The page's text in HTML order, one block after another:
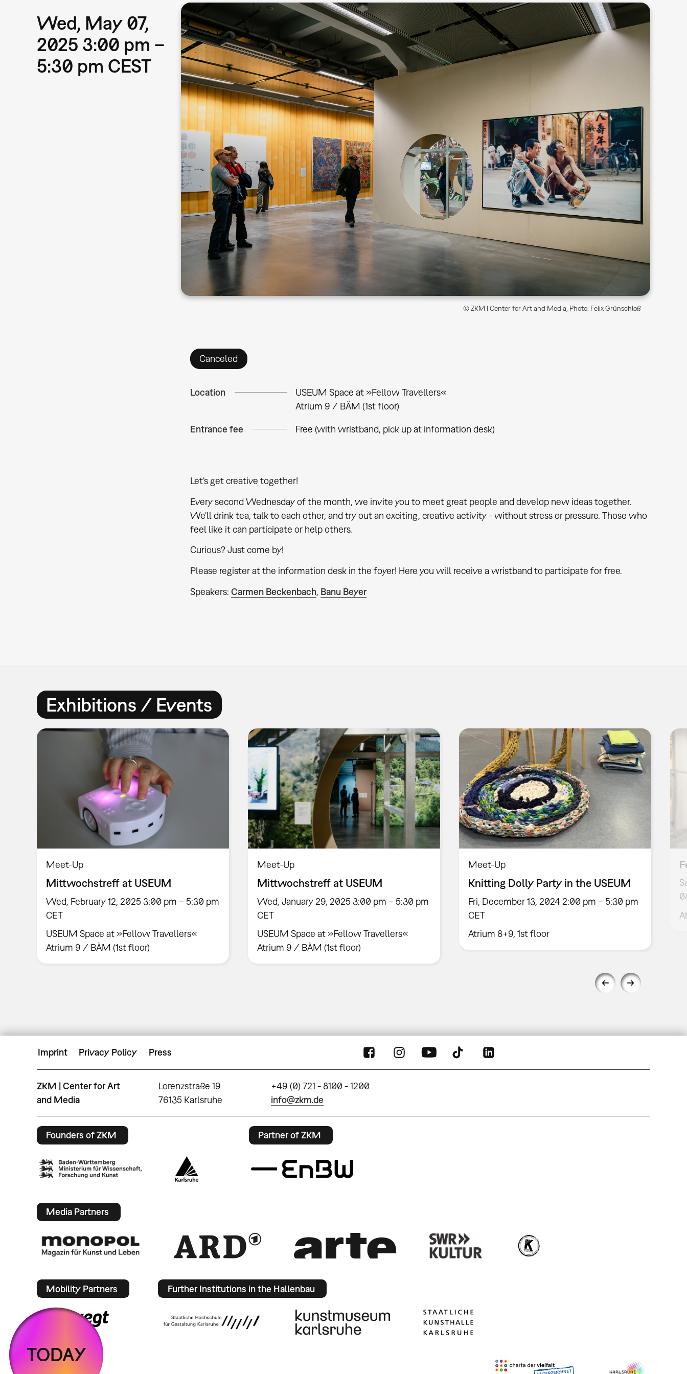
Wed, May 07,
2025 3:00 pm –
5:30 pm CEST
© ZKM | Center for Art and Media, Photo: Felix Grünschloß
Canceled
Location
USEUM Space at »Fellow Travellers«
Atrium 9 / BÄM (1st floor)
Entrance fee Free (with wristband, pick up at information desk)
Let's get creative together!
Every second Wednesday of the month, we invite you to meet great people and develop new ideas together.
We'll drink tea, talk to each other, and try out an exciting, creative activity - without stress or pressure. Those who
feel like it can participate or help others.
Curious? Just come by!
Please register at the information desk in the foyer! Here you will receive a wristband to participate for free.
Speakers: Carmen Beckenbach, Banu Beyer
Exhibitions / Events
Meet-Up
Mittwochstreff at USEUM
Wed, February 12, 2025 3:00 pm – 5:30 pm
CET
USEUM Space at »Fellow Travellers«
Atrium 9 / BÄM (1st floor)
Meet-Up
Mittwochstreff at USEUM
Wed, January 29, 2025 3:00 pm – 5:30 pm
CET
USEUM Space at »Fellow Travellers«
Atrium 9 / BÄM (1st floor)
Meet-Up
Knitting Dolly Party in the USEUM
Fri, December 13, 2024 2:00 pm – 5:30 pm
CET
Atrium 8+9, 1st floor
Imprint Privacy Policy Press
ZKM | Center for Art
and Media
Lorenzstraße 19
76135 Karlsruhe
+49 (0) 721 - 8100 - 1200
info@zkm.de
Founders of ZKM Partner of ZKM
Media Partners
Mobility Partners Further Institutions in the Hallenbau
TODAY